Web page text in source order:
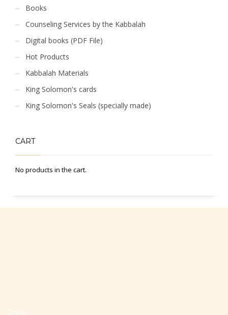
Books
Counseling Services by the Kabbalah
Digital books (PDF File)
Hot Products
Kabbalah Materials
King Solomon's cards
King Solomon's Seals (specially made)
CART
No products in the cart.
Office